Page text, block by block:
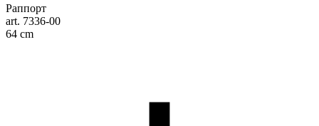
Раппорт
art. 7336-00
64 cm